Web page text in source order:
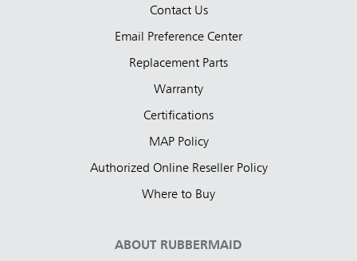
Contact Us
Email Preference Center
Replacement Parts
Warranty
Certifications
MAP Policy
Authorized Online Reseller Policy
Where to Buy
ABOUT RUBBERMAID